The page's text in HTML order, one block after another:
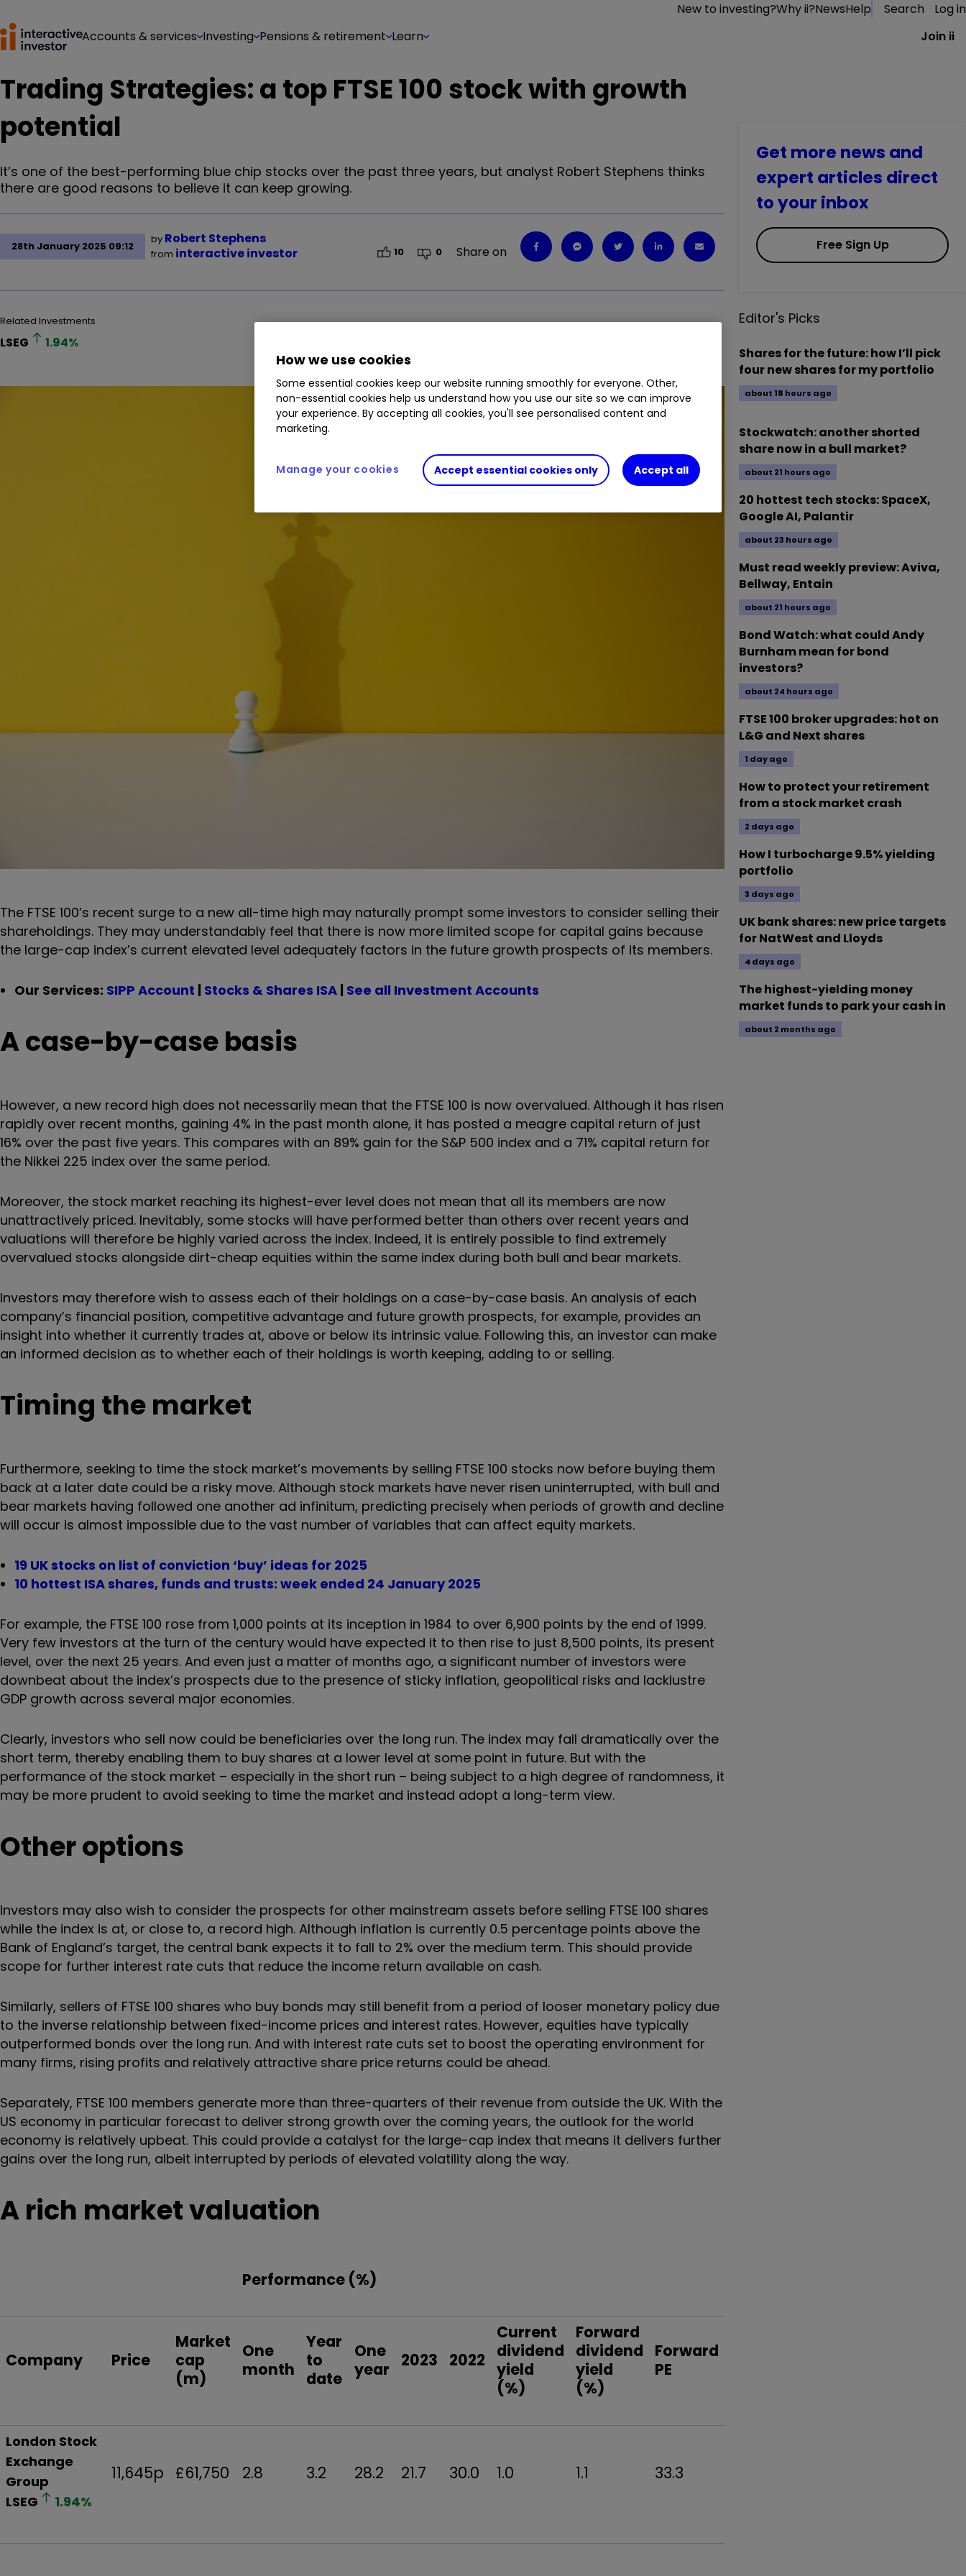
New to investing?Why ii?NewsHelp Search
Log in
Accounts & services Investing Pensions & retirement Learn Join ii
Trading Strategies: a top FTSE 100 stock with growth
potential
It’s one of the best-performing blue chip stocks over the past three years, but analyst Robert Stephens thinks
there are good reasons to believe it can keep growing.
28th January 2025 09:12
by Robert Stephens
from interactive investor 10 0 Share on
Related Investments
LSEG 1.94%
The FTSE 100’s recent surge to a new all-time high may naturally prompt some investors to consider selling their
shareholdings. They may understandably feel that there is now more limited scope for capital gains because
the large-cap index’s current elevated level adequately factors in the future growth prospects of its members.
Our Services: SIPP Account | Stocks & Shares ISA | See all Investment Accounts
A case-by-case basis
However, a new record high does not necessarily mean that the FTSE 100 is now overvalued. Although it has risen
rapidly over recent months, gaining 4% in the past month alone, it has posted a meagre capital return of just
16% over the past five years. This compares with an 89% gain for the S&P 500 index and a 71% capital return for
the Nikkei 225 index over the same period.
Moreover, the stock market reaching its highest-ever level does not mean that all its members are now
unattractively priced. Inevitably, some stocks will have performed better than others over recent years and
valuations will therefore be highly varied across the index. Indeed, it is entirely possible to find extremely
overvalued stocks alongside dirt-cheap equities within the same index during both bull and bear markets.
Investors may therefore wish to assess each of their holdings on a case-by-case basis. An analysis of each
company’s financial position, competitive advantage and future growth prospects, for example, provides an
insight into whether it currently trades at, above or below its intrinsic value. Following this, an investor can make
an informed decision as to whether each of their holdings is worth keeping, adding to or selling.
Timing the market
Furthermore, seeking to time the stock market’s movements by selling FTSE 100 stocks now before buying them
back at a later date could be a risky move. Although stock markets have never risen uninterrupted, with bull and
bear markets having followed one another ad infinitum, predicting precisely when periods of growth and decline
will occur is almost impossible due to the vast number of variables that can affect equity markets.
19 UK stocks on list of conviction ‘buy’ ideas for 2025
10 hottest ISA shares, funds and trusts: week ended 24 January 2025
For example, the FTSE 100 rose from 1,000 points at its inception in 1984 to over 6,900 points by the end of 1999.
Very few investors at the turn of the century would have expected it to then rise to just 8,500 points, its present
level, over the next 25 years. And even just a matter of months ago, a significant number of investors were
downbeat about the index’s prospects due to the presence of sticky inflation, geopolitical risks and lacklustre
GDP growth across several major economies.
Clearly, investors who sell now could be beneficiaries over the long run. The index may fall dramatically over the
short term, thereby enabling them to buy shares at a lower level at some point in future. But with the
performance of the stock market – especially in the short run – being subject to a high degree of randomness, it
may be more prudent to avoid seeking to time the market and instead adopt a long-term view.
Other options
Investors may also wish to consider the prospects for other mainstream assets before selling FTSE 100 shares
while the index is at, or close to, a record high. Although inflation is currently 0.5 percentage points above the
Bank of England’s target, the central bank expects it to fall to 2% over the medium term. This should provide
scope for further interest rate cuts that reduce the income return available on cash.
Similarly, sellers of FTSE 100 shares who buy bonds may still benefit from a period of looser monetary policy due
to the inverse relationship between fixed-income prices and interest rates. However, equities have typically
outperformed bonds over the long run. And with interest rate cuts set to boost the operating environment for
many firms, rising profits and relatively attractive share price returns could be ahead.
Separately, FTSE 100 members generate more than three-quarters of their revenue from outside the UK. With the
US economy in particular forecast to deliver strong growth over the coming years, the outlook for the world
economy is relatively upbeat. This could provide a catalyst for the large-cap index that means it delivers further
gains over the long run, albeit interrupted by periods of elevated volatility along the way.
A rich market valuation
Performance (%)
Company Price
Market
cap
(m)
One
month
Year
to
date
One
year
2023 2022
Current
dividend
yield
(%)
Forward
dividend
yield
(%)
Forward
PE
London Stock
Exchange
Group
LSEG
1.94%
11,645p £61,750 2.8 3.2 28.2 21.7 30.0 1.0 1.1 33.3
Get more news and
expert articles direct
to your inbox
Free Sign Up
Editor's Picks
Shares for the future: how I’ll pick
four new shares for my portfolio
about 18 hours ago
Stockwatch: another shorted
share now in a bull market?
about 21 hours ago
20 hottest tech stocks: SpaceX,
Google AI, Palantir
about 23 hours ago
Must read weekly preview: Aviva,
Bellway, Entain
about 21 hours ago
Bond Watch: what could Andy
Burnham mean for bond
investors?
about 24 hours ago
FTSE 100 broker upgrades: hot on
L&G and Next shares
1 day ago
How to protect your retirement
from a stock market crash
2 days ago
How I turbocharge 9.5% yielding
portfolio
3 days ago
UK bank shares: new price targets
for NatWest and Lloyds
4 days ago
The highest-yielding money
market funds to park your cash in
about 2 months ago
How we use cookies
Some essential cookies keep our website running smoothly for everyone. Other,
non-essential cookies help us understand how you use our site so we can improve
your experience. By accepting all cookies, you'll see personalised content and
marketing.
Accept essential cookies only Accept all
Manage your cookies